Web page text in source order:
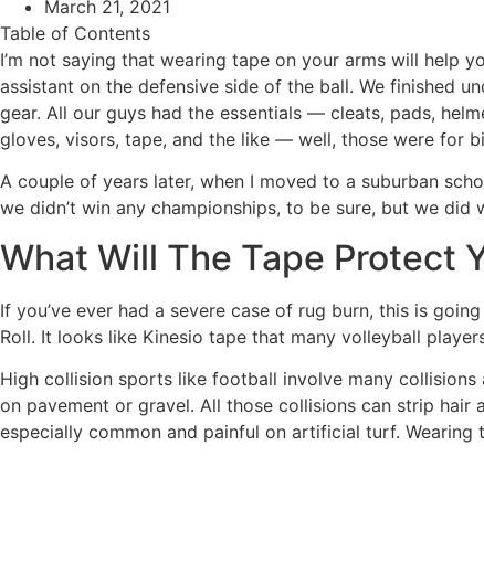
March 21, 2021
Table of Contents
I’m not saying that wearing tape on your arms will help
assistant on the defensive side of the ball. We finished
gear. All our guys had the essentials — cleats, pads,
gloves, visors, tape, and the like — well, those were for
A couple of years later, when I moved to a suburban
we didn’t win any championships, to be sure, but we
What Will The Tape Protect
If you’ve ever had a severe case of rug burn, this is
Roll. It looks like Kinesio tape that many volleyball
High collision sports like football involve many
on pavement or gravel. All those collisions can strip hair
especially common and painful on artificial turf.